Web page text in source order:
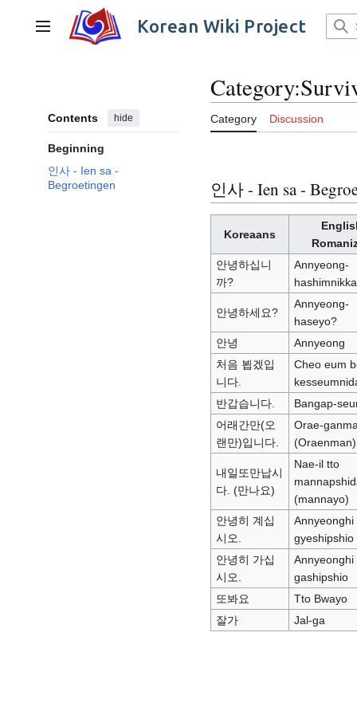
contentMain menu Korean Wiki Project
Contents hide
Beginning
인사 - Ien sa -
Begroetingen
Category:
Category Discussion
인사 - Ien sa -
Koreaans
안녕하십니
까?
Annyeong-
안녕하세요?
Annyeong-
haseyo?
안녕
Annyeong
처음 뵙겠입
니다.
Cheo eum
반갑습니다.
Bangap-
어래간만(오
랜만)입니다.
Orae-
내일또만납시
다. (만나요)
Nae-il tto
(mannayo)
안녕히 계십
시오.
Annyeonghi
gyeshipshio
안녕히 가십
시오.
Annyeonghi
gashipshio
또봐요
Tto Bwayo
잘가
Jal-ga